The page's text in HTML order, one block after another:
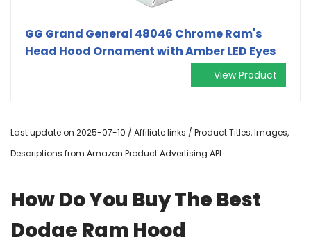
GG Grand General 48046 Chrome Ram's
Head Hood Ornament with Amber LED Eyes
View Product
Last update on 2025-07-10 / Affiliate links / Product Titles, Images,
Descriptions from Amazon Product Advertising API
How Do You Buy The Best
Dodge Ram Hood